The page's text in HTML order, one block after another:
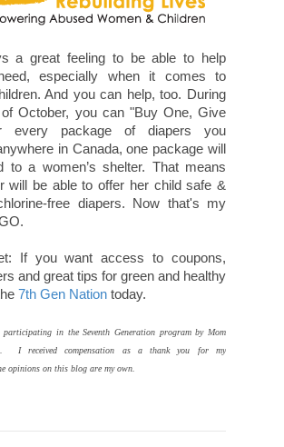
a great feeling to be able to help
especially when it comes to
And you can help, too. During
October, you can "Buy One, Give
every package of diapers you
in Canada, one package will
to a women’s shelter. That means
will be able to offer her child safe &
free diapers. Now that's my
If you want access to coupons,
and great tips for green and healthy
7th Gen Nation today.
in the Seventh Generation program by Mom
I received compensation as a thank you for my
opinions on this blog are my own.